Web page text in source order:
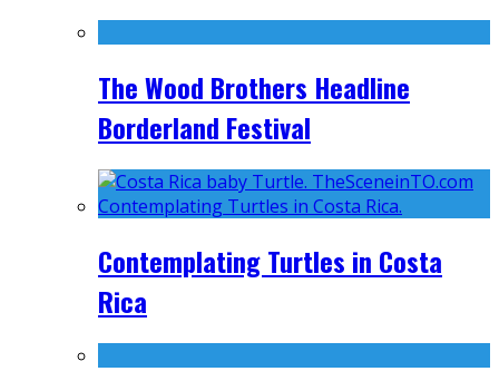
The Wood Brothers Headline
Borderland Festival
Contemplating Turtles in Costa
Rica